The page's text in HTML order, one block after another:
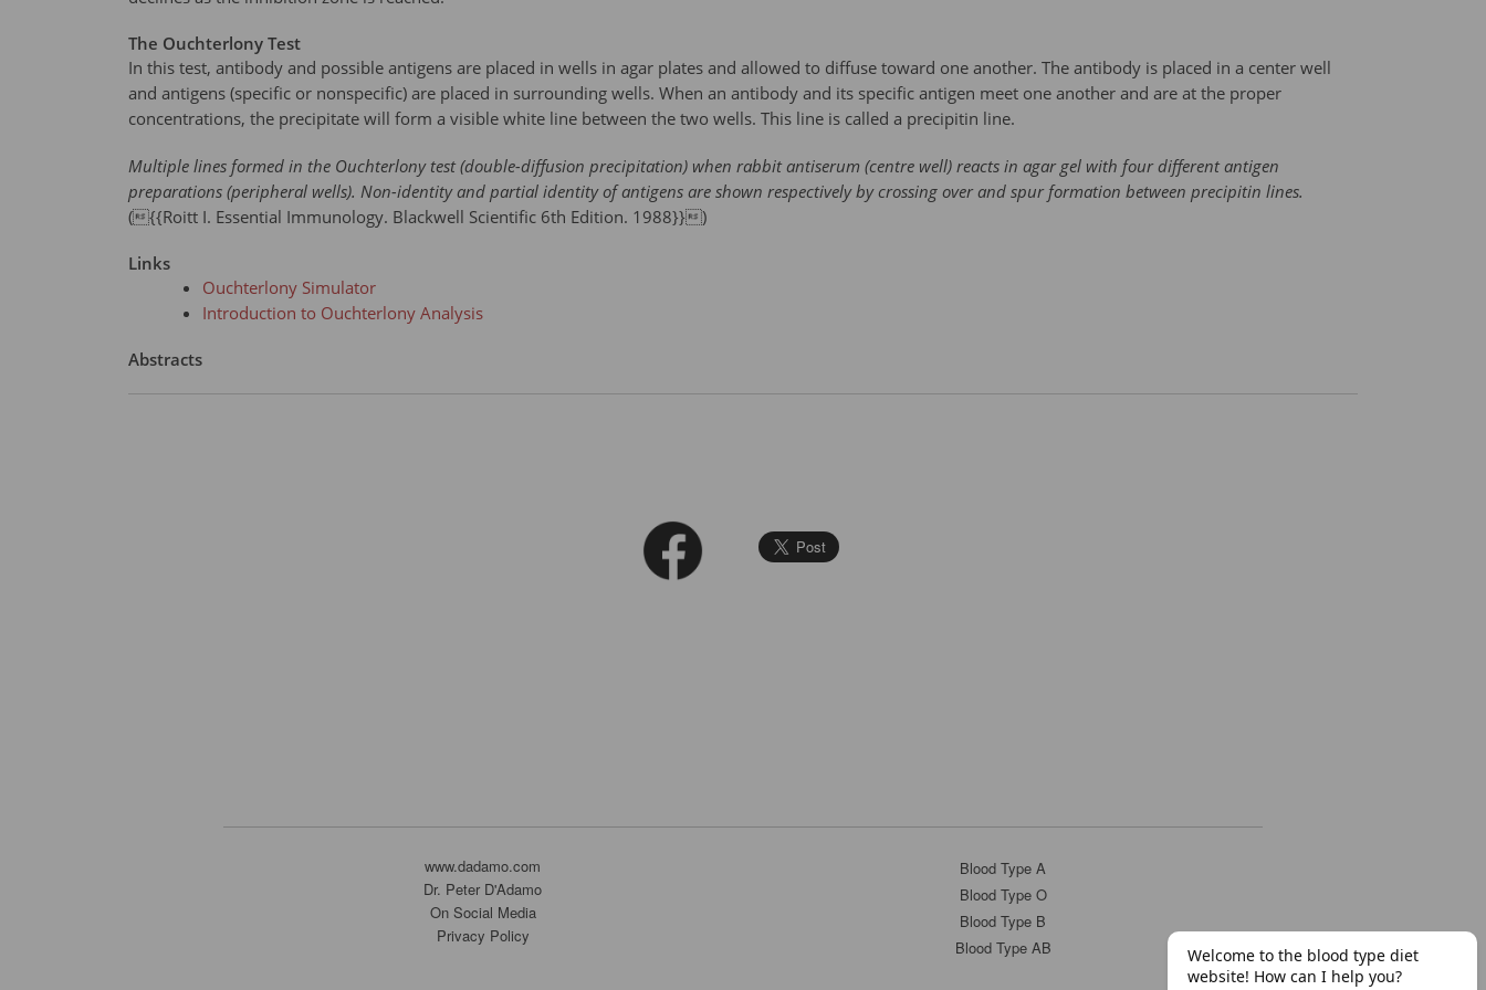
The Ouchterlony Test
In this test, antibody and possible antigens are placed in wells in agar plates and allowed to diffuse toward one another. The antibody is placed in a center well
and antigens (specific or nonspecific) are placed in surrounding wells. When an antibody and its specific antigen meet one another and are at the proper
concentrations, the precipitate will form a visible white line between the two wells. This line is called a precipitin line.
Multiple lines formed in the Ouchterlony test (double-diffusion precipitation) when rabbit antiserum (centre well) reacts in agar gel with four different antigen
preparations (peripheral wells). Non-identity and partial identity of antigens are shown respectively by crossing over and spur formation between precipitin lines.
({{Roitt I. Essential Immunology. Blackwell Scientific 6th Edition. 1988}})
Links
Ouchterlony Simulator
Introduction to Ouchterlony Analysis
Abstracts
www.dadamo.com
Dr. Peter D'Adamo
On Social Media
Privacy Policy
Blood Type A
Blood Type O
Blood Type B
Blood Type AB